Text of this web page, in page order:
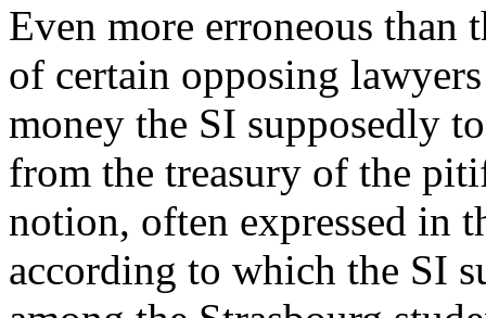
Even more erroneous than
of certain opposing
money the SI supposedly
from the treasury of the
notion, often expressed in
according to which the SI